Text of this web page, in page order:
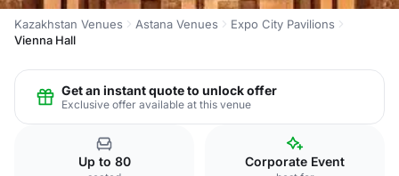
Kazakhstan Venues Astana Venues
Expo City Pavilions
Vienna Hall
Get an instant quote to unlock offer
Exclusive offer available at this venue
Up to 80 Corporate Event